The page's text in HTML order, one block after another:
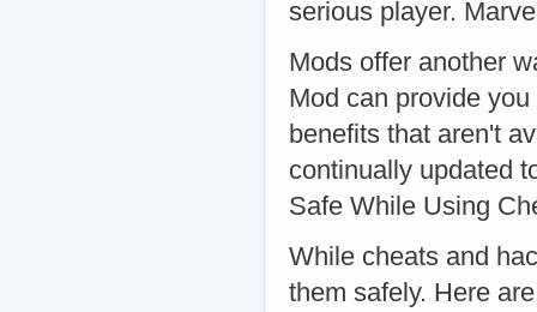
serious player.
Mods offer another
Mod can provide
benefits that aren't
continually updated
Safe While Using
While cheats and
them safely. Here